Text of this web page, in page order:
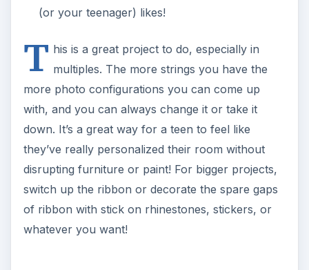
(or your teenager) likes!
T his is a great project to do, especially in
multiples. The more strings you have the
more photo configurations you can come up
with, and you can always change it or take it
down. It’s a great way for a teen to feel like
they’ve really personalized their room without
disrupting furniture or paint! For bigger projects,
switch up the ribbon or decorate the spare gaps
of ribbon with stick on rhinestones, stickers, or
whatever you want!